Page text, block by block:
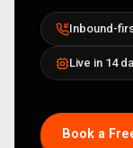
Inbound-
Live in 14
Book a